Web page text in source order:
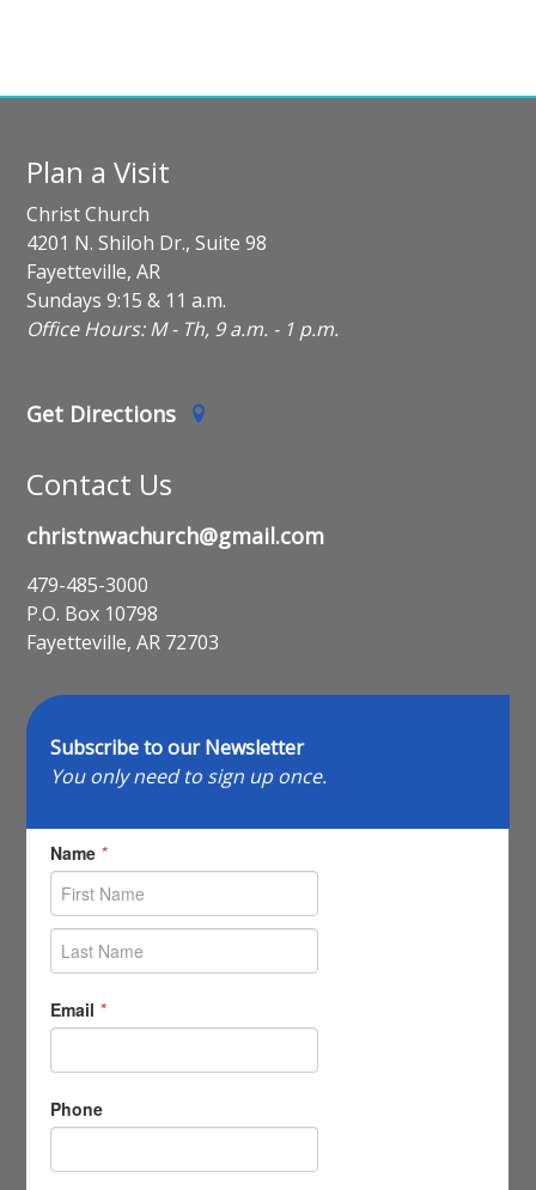
Plan a Visit
Christ Church
4201 N. Shiloh Dr., Suite 98
Fayetteville, AR
Sundays 9:15 & 11 a.m.
Office Hours: M - Th, 9 a.m. - 1 p.m.
Get Directions
Contact Us
christnwachurch@gmail.com
479-485-3000
P.O. Box 10798
Fayetteville, AR 72703
Subscribe to our Newsletter
You only need to sign up once.